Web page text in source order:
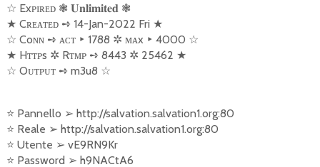
☆ Exᴘɪʀᴇᴅ ❃ 𝐔𝐧𝐥𝐢𝐦𝐢𝐭𝐞𝐝 ❃
★ Cʀᴇᴀᴛᴇᴅ ➺ 14-Jan-2022 Fri ★
☆ Coɴɴ ➺ ᴀᴄᴛ ‣ 1788 ✲ ᴍᴀx ‣ 4000 ☆
★ Hᴛᴛᴘs ✲ Rᴛᴍᴘ ➺ 8443 ✲ 25462 ★
☆ Oᴜᴛᴘᴜᴛ ➺ m3u8 ☆
⭐ Pannello ➢ http://salvation.salvation1.org:80
⭐ Reale ➢ http://salvation.salvation1.org:80
⭐ Utente ➢ vE9RN9Kr
⭐ Password ➢ h9NACtA6